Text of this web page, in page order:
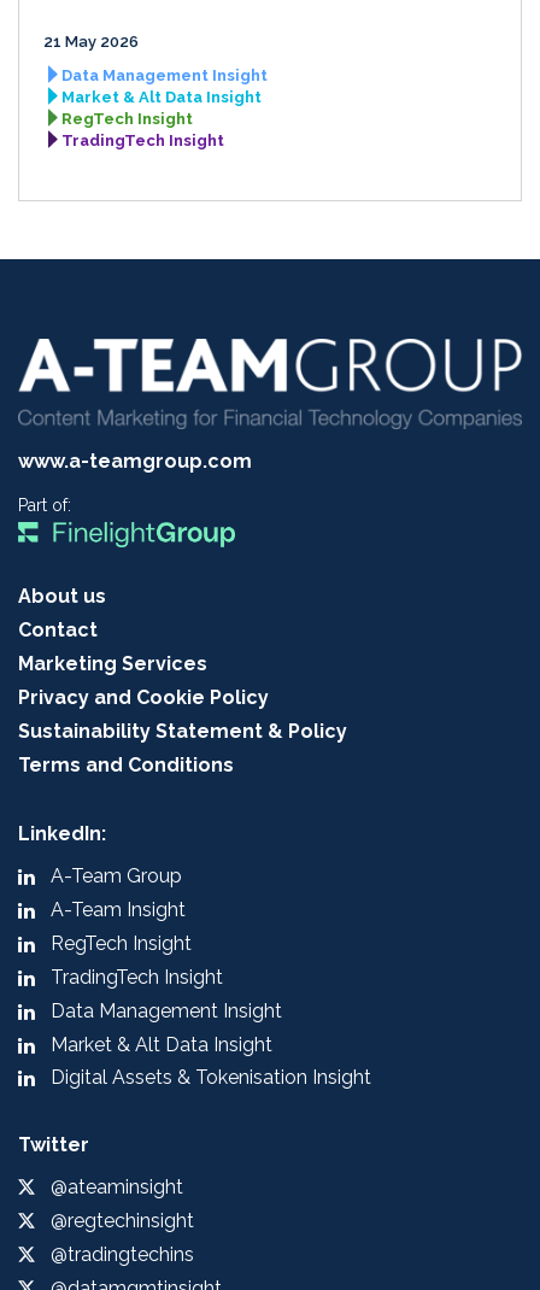
21 May 2026
Data Management Insight
Market & Alt Data Insight
RegTech Insight
TradingTech Insight
www.a-teamgroup.com
Part of:
About us
Contact
Marketing Services
Privacy and Cookie Policy
Sustainability Statement & Policy
Terms and Conditions
LinkedIn:
A-Team Group
A-Team Insight
RegTech Insight
TradingTech Insight
Data Management Insight
Market & Alt Data Insight
Digital Assets & Tokenisation Insight
Twitter
@ateaminsight
@regtechinsight
@tradingtechins